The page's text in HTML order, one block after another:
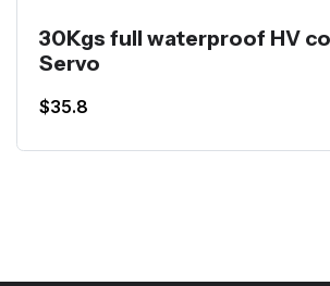
30Kgs full waterproof HV
Servo
$35.8